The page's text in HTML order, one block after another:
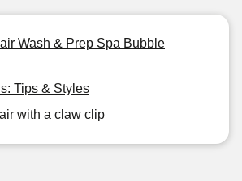
Wash & Prep Spa Bubble
Tips & Styles
with a claw clip